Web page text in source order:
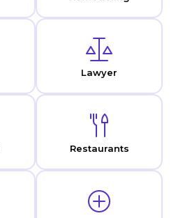
Lawyer
Restaurants